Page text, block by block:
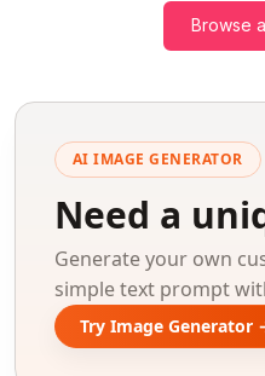
Browse
AI IMAGE GENERATOR
Need a
Generate your own
simple text prompt
Try Image Generator